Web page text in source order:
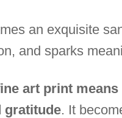
an exquisite
and sparks
art print
gratitude. It